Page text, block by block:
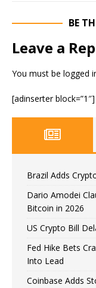
BE
Leave a
You must be logged
[adinserter block=”1″]
Brazil Adds
Dario Amodei
Bitcoin in 2026
US Crypto Bill
Fed Hike Bets
Into Lead
Coinbase Adds